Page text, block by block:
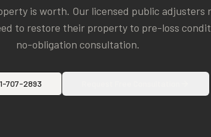
is worth. Our licensed public
to restore their property to pre-loss
no-obligation consultation.
707-2893